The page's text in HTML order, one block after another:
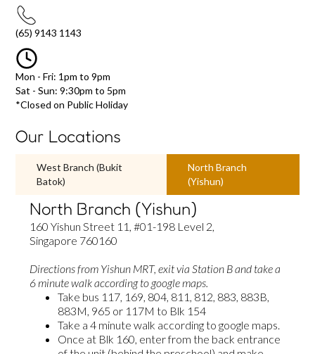
(65) 9143 1143
Mon - Fri: 1pm to 9pm
Sat - Sun: 9:30pm to 5pm
*Closed on Public Holiday
Our Locations
West Branch (Bukit
Batok)
North Branch
(Yishun)
North Branch (Yishun)
160 Yishun Street 11, #01-198 Level 2,
Singapore 760160
Directions from Yishun MRT,exit via Station B and take a
6 minute walk according to google maps.
Take bus 117, 169, 804, 811, 812, 883, 883B,
883M, 965 or 117M to Blk 154
Take a 4 minute walk according to google maps.
Once at Blk 160, enter from the back entrance